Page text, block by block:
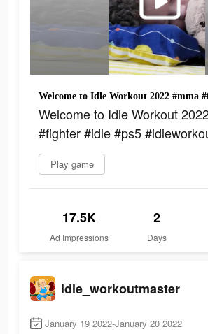
Welcome to Idle Workout
#fighter #idle #ps5
Play game
17.5K
Ad Impressions
2
Days
idle_workoutmaster
January 19 2022-January 20 2022